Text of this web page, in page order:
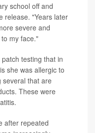
school off and
release. "Years later
severe and
my face."
testing that in
she was allergic to
several that are
These were
after repeated